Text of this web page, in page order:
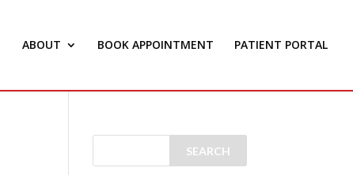
ABOUT BOOK APPOINTMENT PATIENT PORTAL